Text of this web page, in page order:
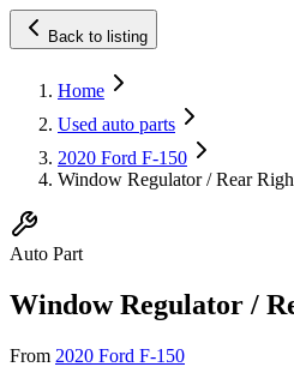
Back to listing
Home
Used auto parts
2020 Ford F-150
Window Regulator / Rear
Auto Part
Window Regulator /
From 2020 Ford F-150